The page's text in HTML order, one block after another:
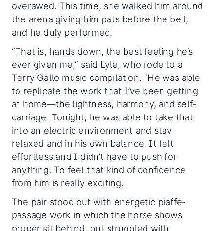
overawed. This time, she walked him around
the arena giving him pats before the bell,
and he duly performed.
“That is, hands down, the best feeling he’s
ever given me,” said Lyle, who rode to a
Terry Gallo music compilation. “He was able
to replicate the work that I’ve been getting
at home—the lightness, harmony, and self-
carriage. Tonight, he was able to take that
into an electric environment and stay
relaxed and in his own balance. It felt
effortless and I didn’t have to push for
anything. To feel that kind of confidence
from him is really exciting.
The pair stood out with energetic piaffe-
passage work in which the horse shows
proper sit behind, but struggled with